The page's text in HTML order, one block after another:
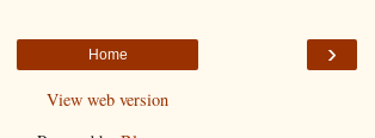
›
Home
View web version